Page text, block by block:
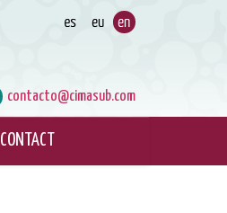
contacto@cimasub.com
CONTACT